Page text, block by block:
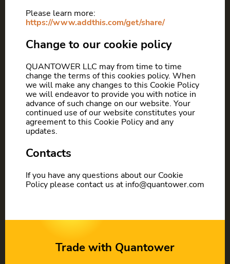
Please learn more:
https://www.addthis.com/get/share/
Change to our cookie policy
QUANTOWER LLC may from time to time
change the terms of this cookies policy. When
we will make any changes to this Cookie Policy
we will endeavor to provide you with notice in
advance of such change on our website. Your
continued use of our website constitutes your
agreement to this Cookie Policy and any
updates.
Contacts
If you have any questions about our Cookie
Policy please contact us at info@quantower.com
Trade with Quantower